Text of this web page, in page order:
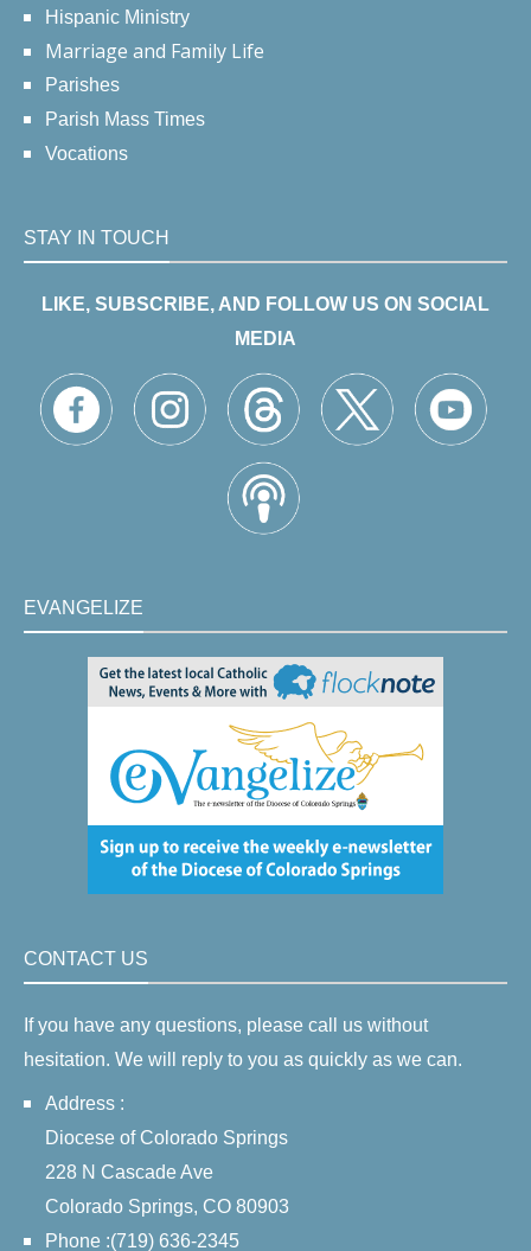
Hispanic Ministry
Marriage and Family Life
Parishes
Parish Mass Times
Vocations
STAY IN TOUCH
LIKE, SUBSCRIBE, AND FOLLOW US ON SOCIAL
MEDIA
EVANGELIZE
CONTACT US
If you have any questions, please call us without
hesitation. We will reply to you as quickly as we can.
Address :
Diocese of Colorado Springs
228 N Cascade Ave
Colorado Springs, CO 80903
Phone :(719) 636-2345